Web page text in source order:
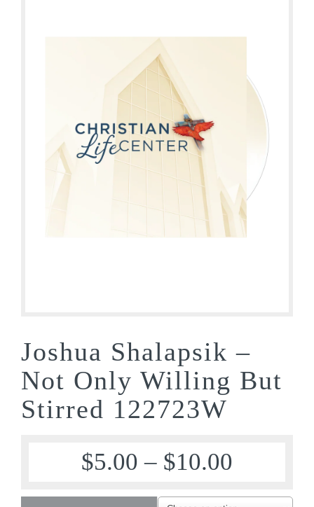
Joshua Shalapsik –
Not Only Willing But
Stirred 122723W
$5.00 – $10.00